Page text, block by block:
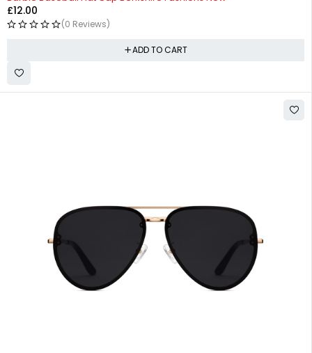
£12.00
(0 Reviews)
ADD TO CART